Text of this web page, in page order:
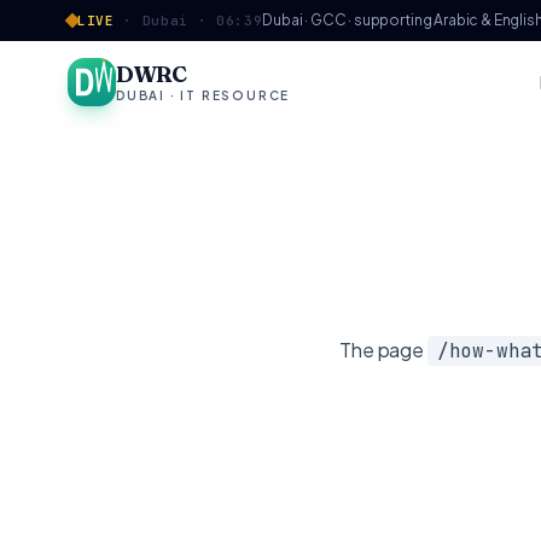
LIVE · Dubai · 06:39 Dubai · GCC · supporting Arabic &
DWRC
DUBAI · IT RESOURCE
Skip to content
The page /how-